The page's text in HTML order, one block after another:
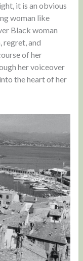
it is an obvious
woman like
Black woman
regret, and
of her
her voiceover
the heart of her